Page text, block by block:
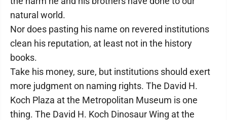
natural world.
Nor does pasting his name on revered institutions
clean his reputation, at least not in the history
books.
Take his money, sure, but institutions should exert
more judgment on naming rights. The David H.
Koch Plaza at the Metropolitan Museum is one
thing. The David H. Koch Dinosaur Wing at the